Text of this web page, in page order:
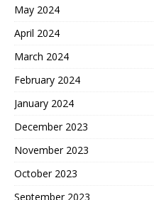
May 2024
April 2024
March 2024
February 2024
January 2024
December 2023
November 2023
October 2023
September 2023